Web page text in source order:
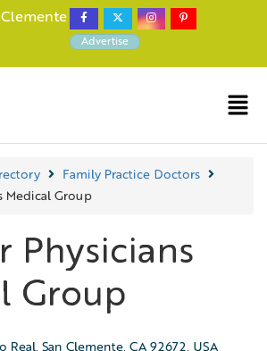
Advertise
Family Practice Doctors
Medical Group
Physicians
Group
Real, San Clemente, CA 92672, USA